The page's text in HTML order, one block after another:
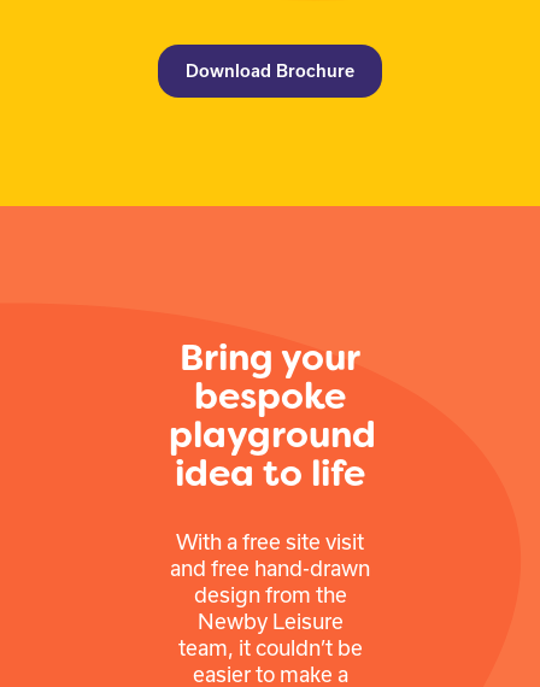
Download Brochure
Bring your
bespoke
playground
idea to life
With a free site visit
and free hand-drawn
design from the
Newby Leisure
team, it couldn’t be
easier to make a